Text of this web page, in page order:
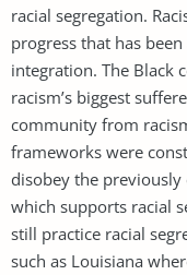
racial segregation.
progress that has
integration. The Black
racism’s biggest
community from
frameworks were
disobey the
which supports racial
still practice racial
such as Louisiana